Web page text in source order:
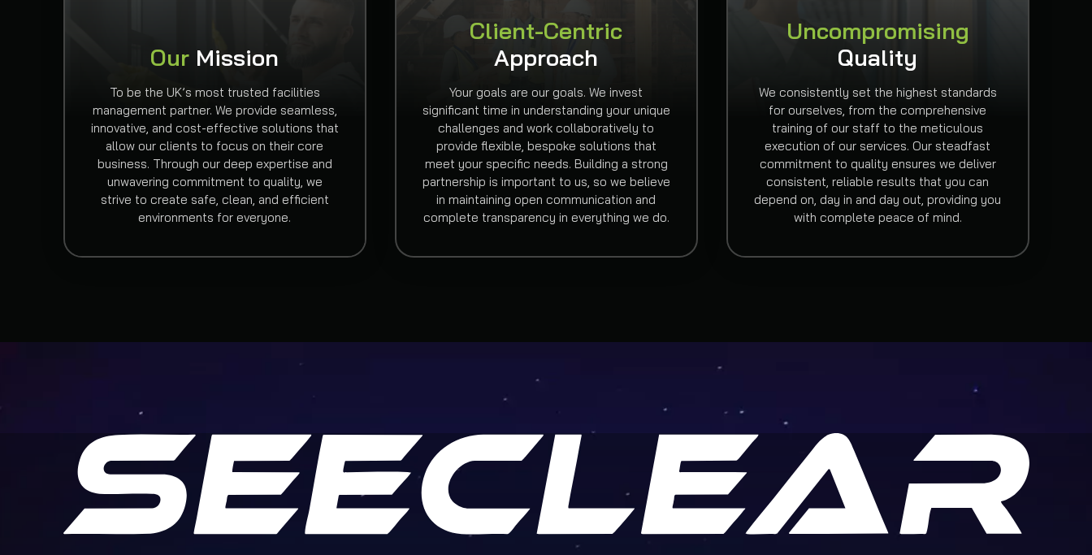
Our Mission
To be the UK’s most trusted facilities
management partner. We provide seamless,
innovative, and cost-effective solutions that
allow our clients to focus on their core
business. Through our deep expertise and
unwavering commitment to quality, we
strive to create safe, clean, and efficient
environments for everyone.
Client-Centric
Approach
Your goals are our goals. We invest
significant time in understanding your unique
challenges and work collaboratively to
provide flexible, bespoke solutions that
meet your specific needs. Building a strong
partnership is important to us, so we believe
in maintaining open communication and
complete transparency in everything we do.
Uncompromising
Quality
We consistently set the highest standards
for ourselves, from the comprehensive
training of our staff to the meticulous
execution of our services. Our steadfast
commitment to quality ensures we deliver
consistent, reliable results that you can
depend on, day in and day out, providing you
with complete peace of mind.